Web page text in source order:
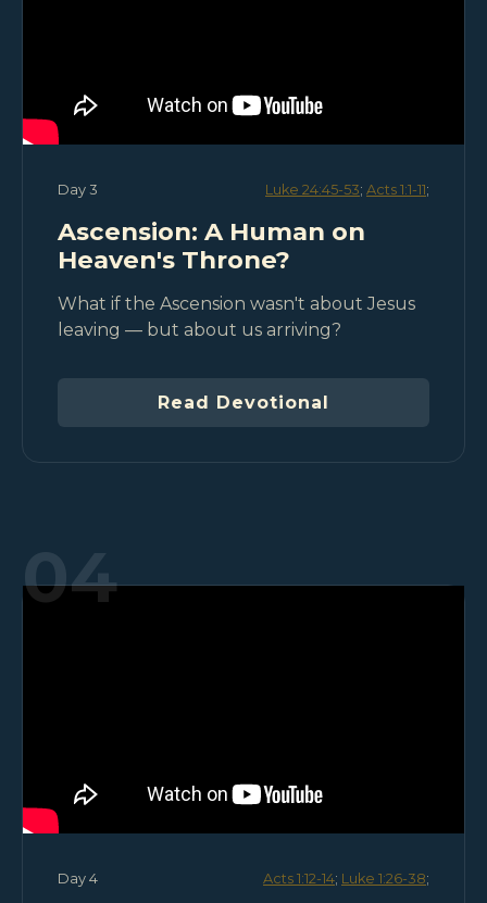
Day 3 Luke 24:45-53; Acts 1:1-11;
Ascension: A Human on
Heaven's Throne?
What if the Ascension wasn't about Jesus
leaving — but about us arriving?
Read Devotional
04
Day 4 Acts 1:12-14; Luke 1:26-38;